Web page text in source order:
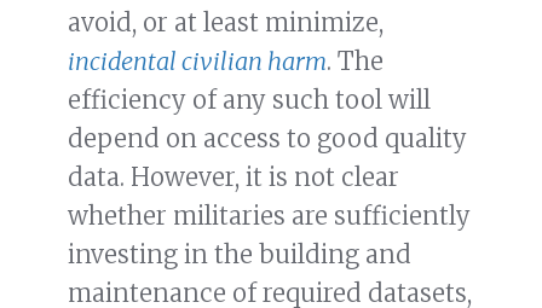
avoid, or at least minimize,
incidental civilian harm. The
efficiency of any such tool will
depend on access to good quality
data. However, it is not clear
whether militaries are sufficiently
investing in the building and
maintenance of required datasets,